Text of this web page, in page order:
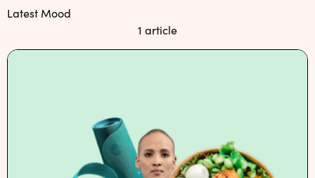
NEW: loyalty rewards for monthly and quarterly subscribers 💜
Check out our new look: MORE pads in every pack, same price! 🪙
Latest Mood
1 article